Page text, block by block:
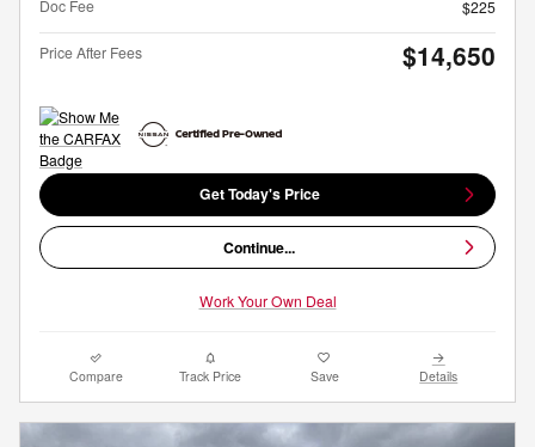
Doc Fee
$225
Price After Fees $14,650
Get Today's Price
Continue...
Work Your Own Deal
Compare Track Price Save Details